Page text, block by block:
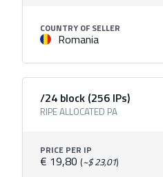
COUNTRY OF SELLER
Romania
/24 block (256 IPs)
RIPE ALLOCATED PA
PRICE PER IP
€ 19,80 (~$ 23,01)